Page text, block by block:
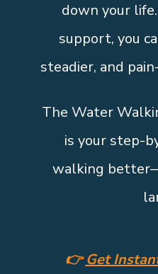
down your
support, you
steadier, and
The Water
is your step-
walking
👉Get